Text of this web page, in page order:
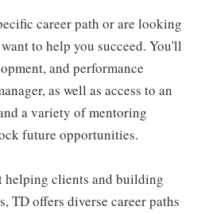
career path or are looking
to help you succeed. You'll
and performance
as well as access to an
a variety of mentoring
future opportunities.
helping clients and building
TD offers diverse career paths